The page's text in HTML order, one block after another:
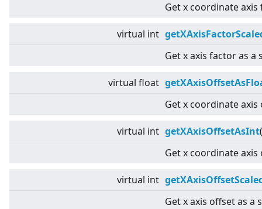
Get x coordinate axis
virtual int
Get x axis factor as a
virtual float
Get x coordinate axis
virtual int getXAxisOffsetAsInt
Get x coordinate axis
virtual int
Get x axis offset as a